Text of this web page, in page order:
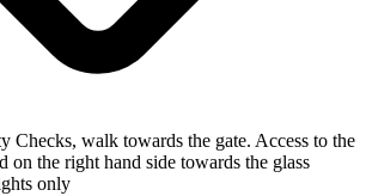
Checks, walk towards the gate. Access to the
on the right hand side towards the glass
only